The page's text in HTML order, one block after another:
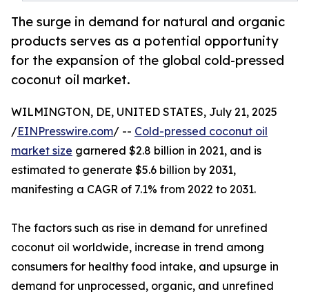
The surge in demand for natural and organic
products serves as a potential opportunity
for the expansion of the global cold-pressed
coconut oil market.
WILMINGTON, DE, UNITED STATES, July 21, 2025
/EINPresswire.com/ -- Cold-pressed coconut oil
market size garnered $2.8 billion in 2021, and is
estimated to generate $5.6 billion by 2031,
manifesting a CAGR of 7.1% from 2022 to 2031.
The factors such as rise in demand for unrefined
coconut oil worldwide, increase in trend among
consumers for healthy food intake, and upsurge in
demand for unprocessed, organic, and unrefined